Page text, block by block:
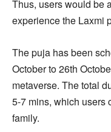
Thus, users would be
experience the Laxmi
The puja has been
October to 26th
metaverse. The total
5-7 mins, which users
family.